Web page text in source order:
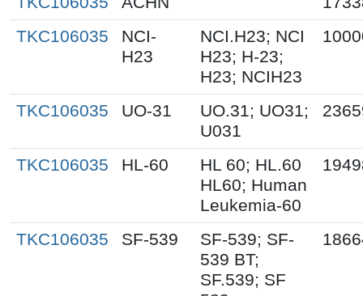
TKC106035
NCI-
H23
NCI.H23; NCI
H23; H-23;
H23; NCIH23
TKC106035 UO-31
UO.31; UO31;
U031
TKC106035 HL-60
HL 60; HL.60
HL60; Human
Leukemia-60
TKC106035 SF-539
SF-539; SF-
539 BT;
SF.539; SF